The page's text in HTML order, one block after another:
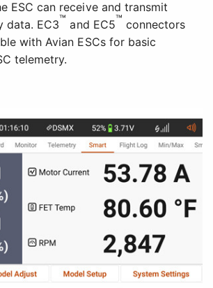
ESC can receive and transmit
data. EC3™ and EC5™ connectors
with Avian ESCs for basic
telemetry.